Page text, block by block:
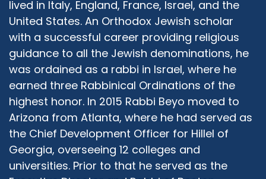
practice, Islam and Judaism appear to have a
lot more in common than we can find maybe
with Judaism and Christianity.
Rabbi Michael Beyo: 06:47
So having said that and having put that as our
starting point, that Judaism and Islam
theologically share so much, how come, and
why, we have seen in the last century, I would
say, an increase of disagreements or conflict
between our respective religion? Is that only
because of Israel?
lived in Italy, England, France, Israel, and the
United States. An Orthodox Jewish scholar
with a successful career providing religious
guidance to all the Jewish denominations, he
was ordained as a rabbi in Israel, where he
earned three Rabbinical Ordinations of the
highest honor. In 2015 Rabbi Beyo moved to
Arizona from Atlanta, where he had served as
the Chief Development Officer for Hillel of
Georgia, overseeing 12 colleges and
universities. Prior to that he served as the